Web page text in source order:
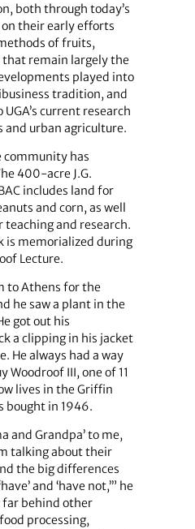
both through today’s
their early efforts
of fruits,
that remain largely the
played into
tradition, and
current research
and urban agriculture.
community has
400-acre J.G.
includes land for
and corn, as well
and research.
is memorialized during
Lecture.
to Athens for the
he saw a plant in the
got out his
a clipping in his jacket
He always had a way
Woodroof III, one of 11
lives in the Griffin
bought in 1946.
and Grandpa’ to me,
talking about their
the big differences
and ‘have not,’” he
far behind other
processing,